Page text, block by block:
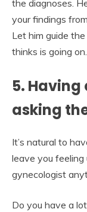
the diagnoses.
your findings
Let him guide
thinks is going
5.
asking
It’s natural to
leave you feeling
gynecologist
Do you have a